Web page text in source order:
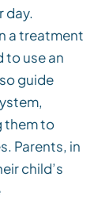
day.
a treatment
to use an
guide
them to
Parents, in
child’s